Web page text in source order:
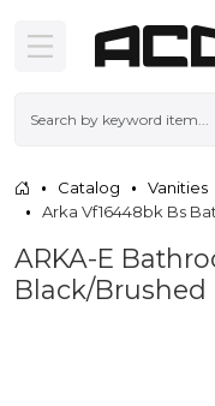
Catalog Vanities
Arka Vf16448bk Bs
ARKA-E
Black/Brushed